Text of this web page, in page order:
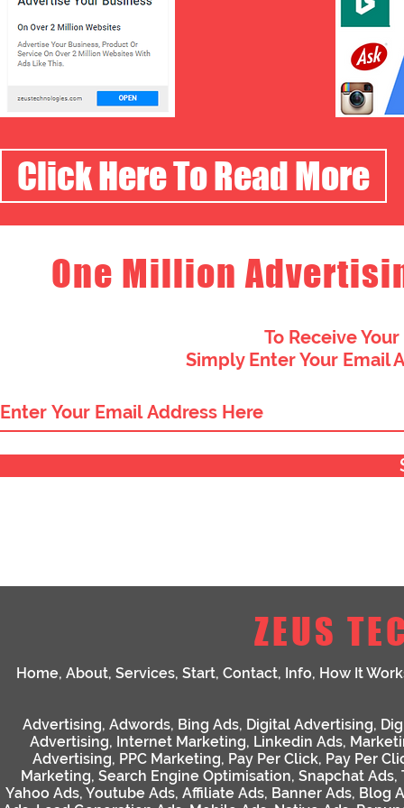
Click Here To Read More
One Million
To Receive
Simply Enter Your Email
ZEUS
Home, About, Services, Start, Contact, Info, How It
Advertising, Adwords, Bing Ads, Digital Advertising,
Advertising, Internet Marketing, Linkedin Ads,
Advertising, PPC Marketing, Pay Per Click, Pay Per
Marketing, Search Engine Optimisation, Snapchat Ads,
Yahoo Ads, Youtube Ads, Affiliate Ads, Banner Ads, Blog